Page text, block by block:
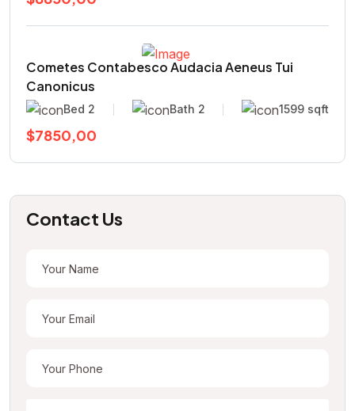
Cometes Contabesco Audacia Aeneus Tui
Canonicus
Bed 2 Bath 2 1599 sqft
$7850,00
Contact Us